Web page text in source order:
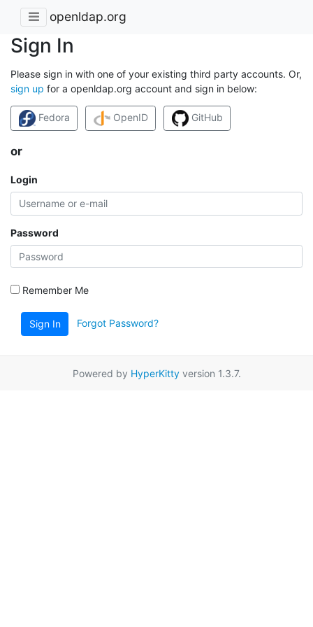
openldap.org
Sign In
Please sign in with one of your existing third party accounts. Or,
sign up for a openldap.org account and sign in below:
Fedora OpenID GitHub
or
Login
Password
Remember Me
Sign In Forgot Password?
Powered by HyperKittyversion 1.3.7.